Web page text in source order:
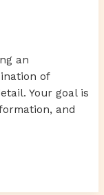
an
of
Your goal is
and